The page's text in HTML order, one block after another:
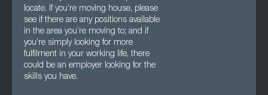
locate. If you’re moving house, please
see if there are any positions available
in the area you’re moving to; and if
you’re simply looking for more
fulfilment in your working life, there
could be an employer looking for the
skills you have.